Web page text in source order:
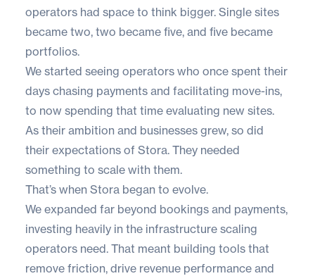
operators had space to think bigger. Single sites
became two, two became five, and five became
portfolios.
We started seeing operators who once spent their
days chasing payments and facilitating move-ins,
to now spending that time evaluating new sites.
As their ambition and businesses grew, so did
their expectations of Stora. They needed
something to scale with them.
That’s when Stora began to evolve.
We expanded far beyond bookings and payments,
investing heavily in the infrastructure scaling
operators need. That meant building tools that
remove friction, drive revenue performance and